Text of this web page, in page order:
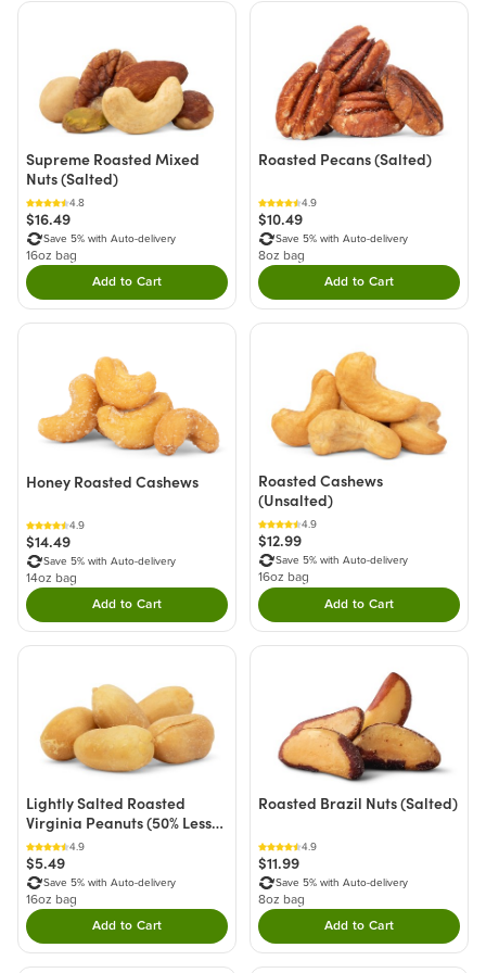
Supreme Roasted Mixed
Nuts (Salted)
4.8
$16.49
Save 5% with Auto-delivery
16oz bag
Add to CartDouble tap to Add this product to your cart.
Roasted Pecans (Salted)
4.9
$10.49
Save 5% with Auto-delivery
8oz bag
Add to CartDouble tap to Add
Honey Roasted Cashews
4.9
$14.49
Save 5% with Auto-delivery
14oz bag
Add to CartDouble tap to Add this product to your cart.
Roasted Cashews
(Unsalted)
4.9
$12.99
Save 5% with Auto-delivery
16oz bag
Add to CartDouble tap to Add
Lightly Salted Roasted
Virginia Peanuts (50% Less
Sodium)
4.9
$5.49
Save 5% with Auto-delivery
16oz bag
Add to CartDouble tap to Add this product to your cart.
Roasted Brazil Nuts (Salted)
4.9
$11.99
Save 5% with Auto-delivery
8oz bag
Add to CartDouble tap to Add